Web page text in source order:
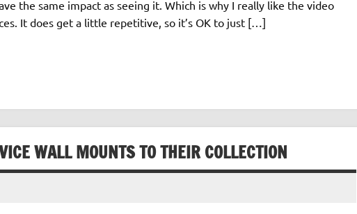
the same impact as seeing it. Which is why I really like the video
It does get a little repetitive, so it’s OK to just […]
WALL MOUNTS TO THEIR COLLECTION